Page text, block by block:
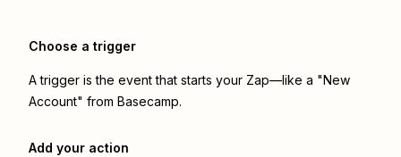
Choose a trigger
A trigger is the event that starts your Zap—like a "New
Account" from Basecamp.
Add your action